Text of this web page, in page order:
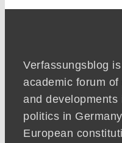
Verfassungsblog
academic forum
and
politics in
European